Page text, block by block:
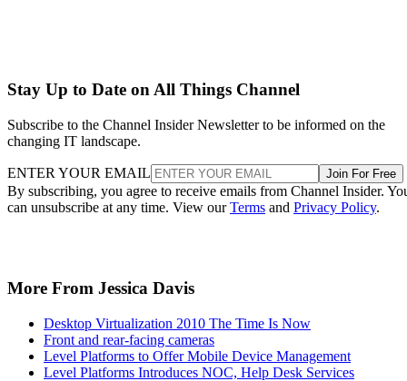
Stay Up to Date on All Things Channel
Subscribe to the Channel Insider Newsletter to be informed on the
changing IT landscape.
ENTER YOUR EMAIL Join For Free
By subscribing, you agree to receive emails from Channel Insider.
can unsubscribe at any time. View ourTerms and Privacy Policy.
More From Jessica Davis
Desktop Virtualization 2010 The Time Is Now
Front and rear-facing cameras
Level Platforms to Offer Mobile Device Management
Level Platforms Introduces NOC, Help Desk Services